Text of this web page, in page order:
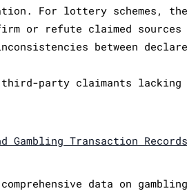
For lottery schemes,
or refute claimed
between
party claimants
Gambling Transaction Records
data on